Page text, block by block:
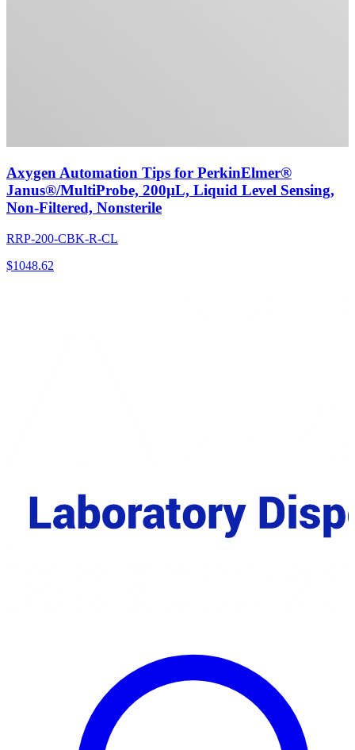
Axygen Automation Tips for PerkinElmer®
Janus®/MultiProbe, 200µL, Liquid Level Sensing,
Non-Filtered, Nonsterile
RRP-200-CBK-R-CL
$1048.62